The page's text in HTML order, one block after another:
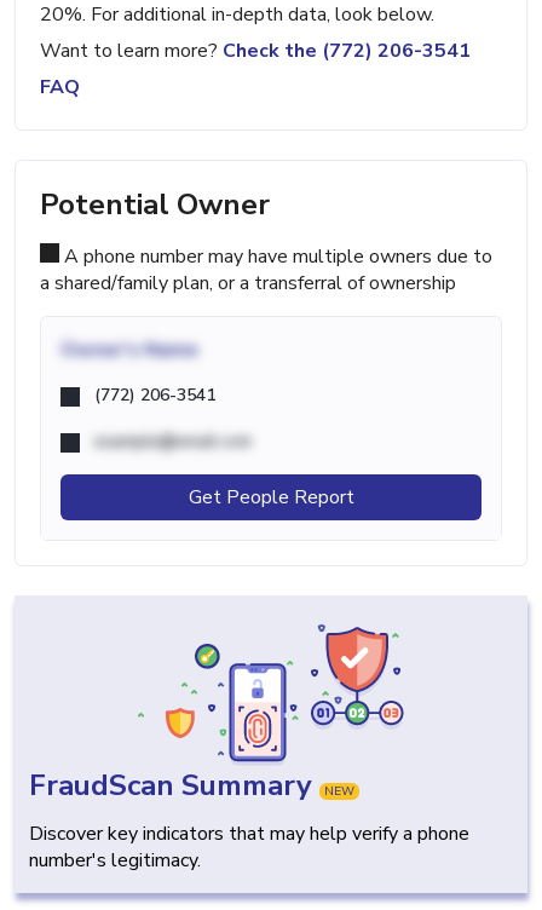
20%. For additional in-depth data, look below.
Want to learn more? Check the (772) 206-3541
FAQ
Potential Owner
A phone number may have multiple owners due to
a shared/family plan, or a transferral of ownership
Owner's Name
(772) 206-3541
example@email.com
Get People Report
FraudScan Summary NEW
Discover key indicators that may help verify a phone
number's legitimacy.